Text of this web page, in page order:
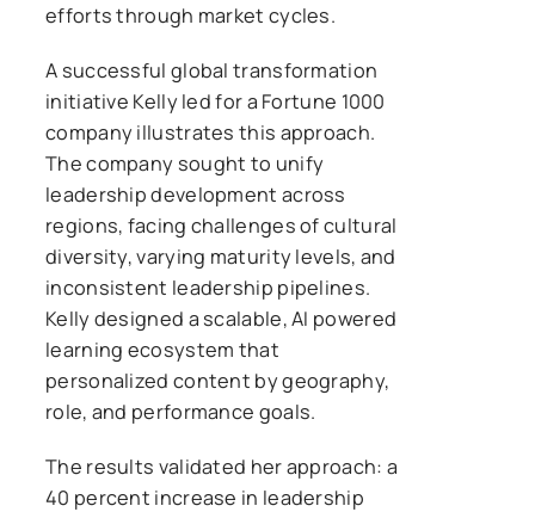
efforts through market cycles.
A successful global transformation
initiative Kelly led for a Fortune 1000
company illustrates this approach.
The company sought to unify
leadership development across
regions, facing challenges of cultural
diversity, varying maturity levels, and
inconsistent leadership pipelines.
Kelly designed a scalable, AI powered
learning ecosystem that
personalized content by geography,
role, and performance goals.
The results validated her approach: a
40 percent increase in leadership